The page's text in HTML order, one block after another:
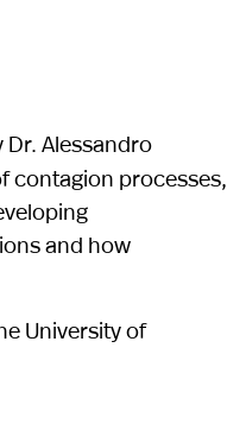
Alessandro
contagion processes,
and how
University of